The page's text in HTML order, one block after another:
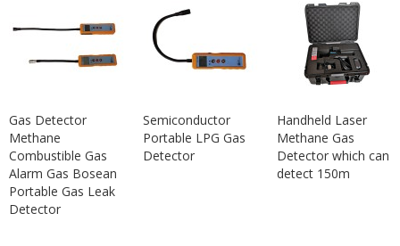
Gas Detector
Methane
Combustible Gas
Alarm Gas Bosean
Portable Gas Leak
Detector
Semiconductor
Portable LPG Gas
Detector
Handheld Laser
Methane Gas
Detector which can
detect 150m